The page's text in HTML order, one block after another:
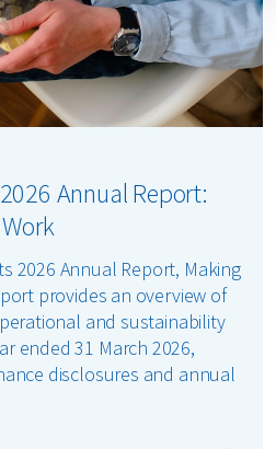
Annual Report:
2026 Annual Report, Making
provides an overview of
and sustainability
ended 31 March 2026,
disclosures and annual